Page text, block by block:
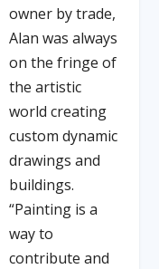
owner by trade,
Alan was always
on the fringe of
the artistic
world creating
custom dynamic
drawings and
buildings.
“Painting is a
way to
contribute and